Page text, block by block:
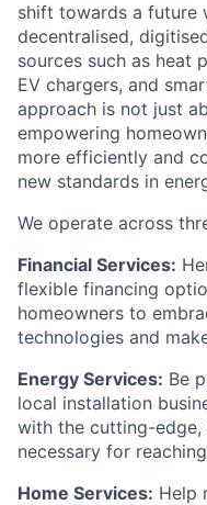
shift towards a future
decentralised,
sources such as heat
EV chargers, and
approach is not just
empowering
more efficiently and
new standards in
We operate across
Financial Services:
flexible financing
homeowners to
technologies and
Energy Services: Be
local installation
with the cutting-edge,
necessary for
Home Services: Help